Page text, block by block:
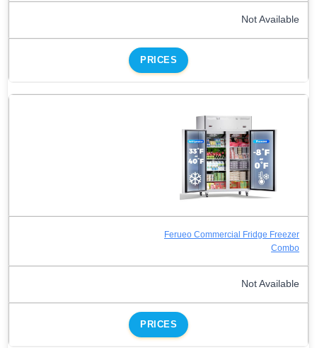
Not Available
PRICES
Ferueo Commercial Fridge Freezer
Combo
Not Available
PRICES